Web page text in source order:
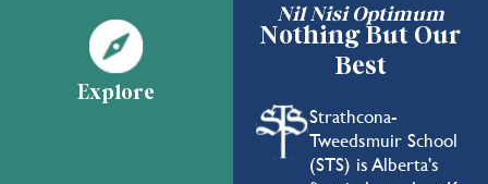
Nil Nisi Optimum
Nothing But Our
Best
Strathcona-
Tweedsmuir School
(STS) is Alberta's
Explore